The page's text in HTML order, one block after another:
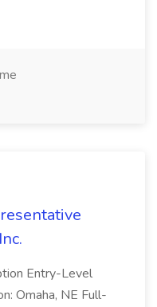
Entry-Level
Omaha, NE Full-